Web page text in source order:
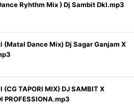
Ryhthm Mix ) Dj Sambit Dkl.mp3
(Matal Dance Mix) Dj Sagar Ganjam X
(CG TAPORI MIX) DJ SAMBIT X
PROFESSIONA.mp3